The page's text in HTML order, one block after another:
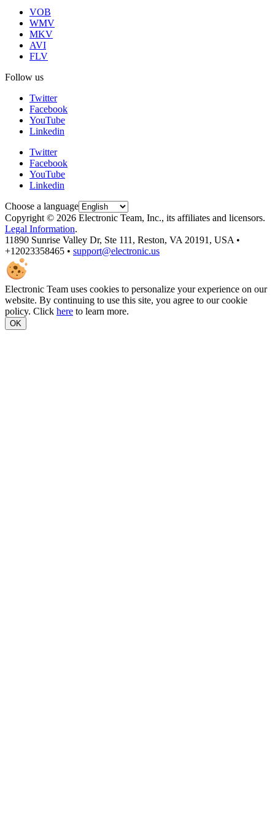
VOB
WMV
MKV
AVI
FLV
Follow us
Twitter
Facebook
YouTube
Linkedin
Twitter
Facebook
YouTube
Linkedin
Choose a language
Copyright © 2026 Electronic Team, Inc., its affiliates and licensors.
Legal Information.
11890 Sunrise Valley Dr, Ste 111, Reston, VA 20191, USA •
+12023358465 • support@electronic.us
Electronic Team uses cookies to personalize your experience on our
website. By continuing to use this site, you agree to our cookie
policy. Click here to learn more.
OK